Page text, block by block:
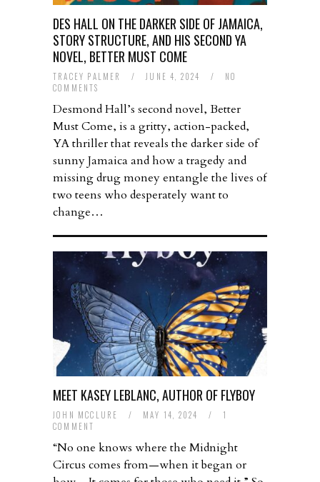
DES HALL ON THE DARKER SIDE OF JAMAICA,
STORY STRUCTURE, AND HIS SECOND YA
NOVEL, BETTER MUST COME
TRACEY PALMER / JUNE 4, 2024 /
NO
COMMENTS
Desmond Hall’s second novel, Better
Must Come, is a gritty, action-packed,
YA thriller that reveals the darker side of
sunny Jamaica and how a tragedy and
missing drug money entangle the lives of
two teens who desperately want to
change…
MEET KASEY LEBLANC, AUTHOR OF FLYBOY
JOHN MCCLURE / MAY 14, 2024 /
1
COMMENT
“No one knows where the Midnight
Circus comes from—when it began or